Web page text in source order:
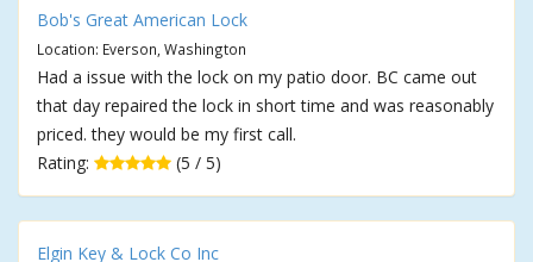
Bob's Great American Lock
Location: Everson, Washington
Had a issue with the lock on my patio door. BC came out
that day repaired the lock in short time and was reasonably
priced. they would be my first call.
Rating:
(5 / 5)
Elgin Key & Lock Co Inc